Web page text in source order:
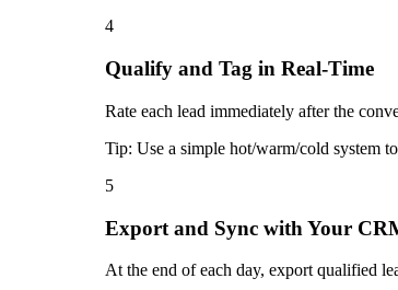
4
Qualify and Tag in Real-Time
Rate each lead immediately after the
Tip: Use a simple hot/warm/cold system
5
Export and Sync with Your
At the end of each day, export qualified